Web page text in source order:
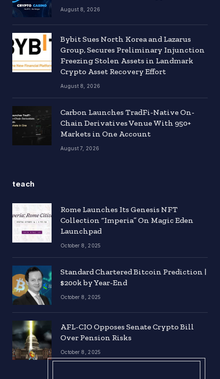
August 8, 2026
Bybit Sues North Korea and Lazarus
Group, Secures Preliminary Injunction
Freezing Stolen Assets in Landmark
Crypto Asset Recovery Effort
August 8, 2026
Carbon Launches TradFi-Native On-
Chain Derivatives Venue With 950+
Markets in One Account
August 7, 2026
teach
Rome Launches Its Genesis NFT
Collection “Imperia” On Magic Eden
Launchpad
October 8, 2025
Standard Chartered Bitcoin Prediction |
$200k by Year-End
October 8, 2025
AFL-CIO Opposes Senate Crypto Bill
Over Pension Risks
October 8, 2025